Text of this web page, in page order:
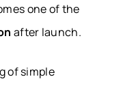
one of the
after launch.
of simple